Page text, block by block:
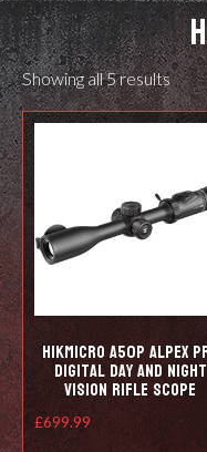
Showing all 5 results
HIKMICRO A50P Alpex
Digital Day and Night
Vision Rifle Scope
£699.99